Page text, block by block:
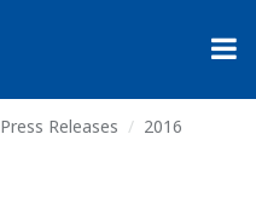
Press Releases
2016